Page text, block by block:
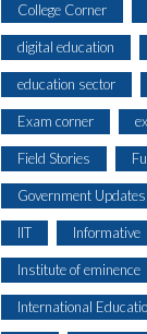
College Corner
digital education
education sector
Exam corner
Field Stories
Government Updates
IIT Informative
Institute of eminence
International